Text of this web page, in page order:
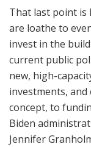
That last point is
are loathe to
invest in the
current public
new, high-
investments, and
concept, to
Biden
Jennifer